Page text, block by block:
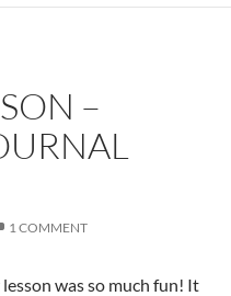
–
1 COMMENT
was so much fun! It